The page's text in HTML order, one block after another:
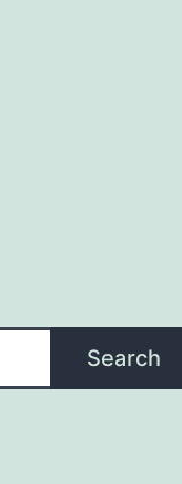
Search